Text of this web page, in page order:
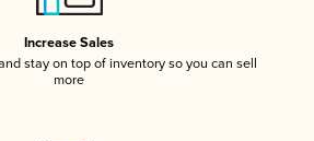
Increase Sales
stay on top of inventory so you can sell
more